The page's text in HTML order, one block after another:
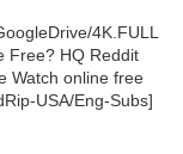
4K.FULL
Free? HQ Reddit
Watch online free
USA/Eng-Subs]